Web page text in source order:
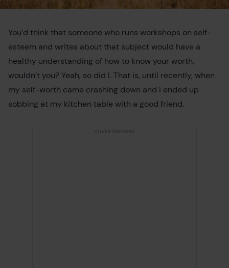
You’d think that someone who runs workshops on self-
esteem and writes about that subject would have a
healthy understanding of how to know your worth,
wouldn’t you? Yeah, so did I. That is, until recently, when
my self-worth came crashing down and I ended up
sobbing at my kitchen table with a good friend.